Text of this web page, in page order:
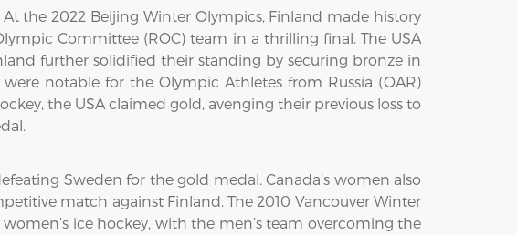
the 2022 Beijing Winter Olympics, Finland made history
Committee (ROC) team in a thrilling final. The USA
further solidified their standing by securing bronze in
notable for the Olympic Athletes from Russia (OAR)
the USA claimed gold, avenging their previous loss to
Sweden for the gold medal. Canada’s women also
match against Finland. The 2010 Vancouver Winter
ice hockey, with the men’s team overcoming the